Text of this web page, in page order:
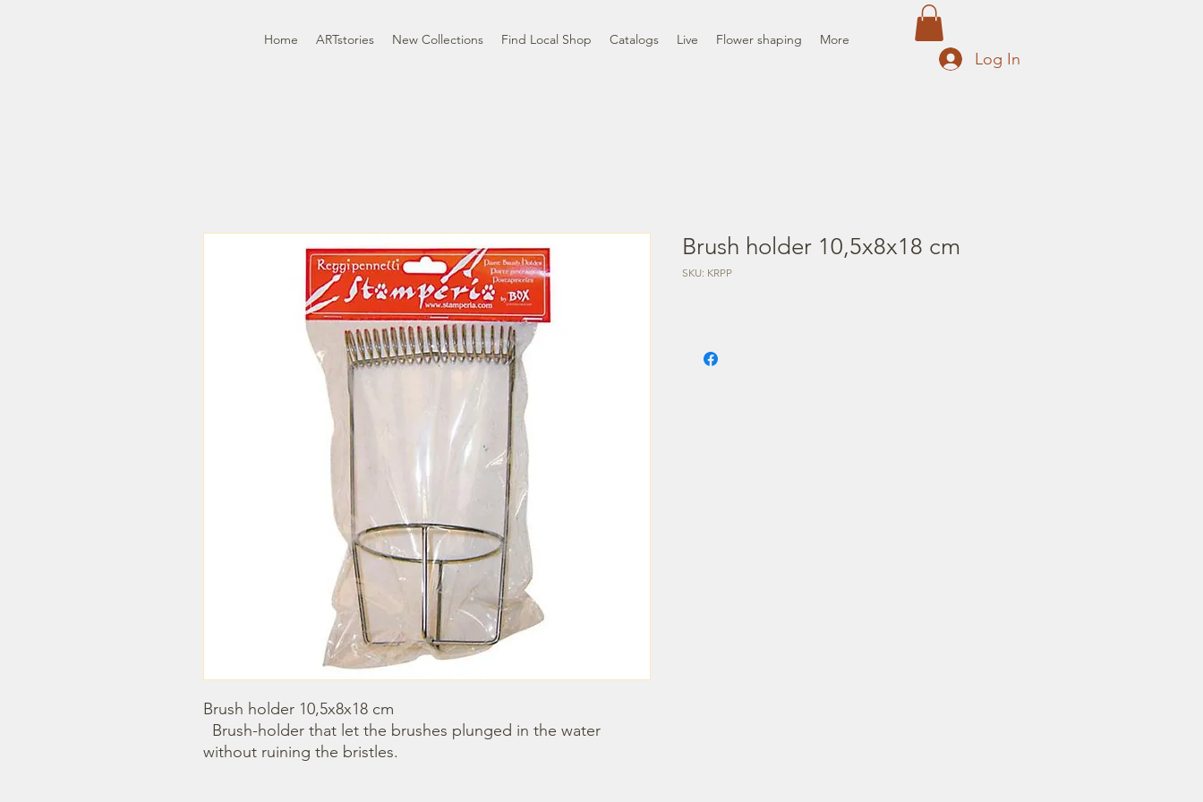
Home ARTstories New Collections Find Local Shop Catalogs Live Flower shaping More
Log In
Brush holder 10,5x8x18 cm
without ruining the bristles.
Brush holder 10,5x8x18 cm
SKU: KRPP